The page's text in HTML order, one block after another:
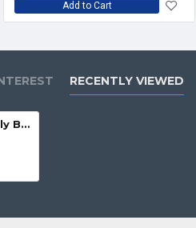
Add to Cart
RECENTLY VIEWED
10-Piece Yellow Calla Lily Bouquet